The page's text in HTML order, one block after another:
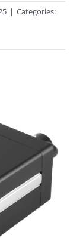
| Categories: